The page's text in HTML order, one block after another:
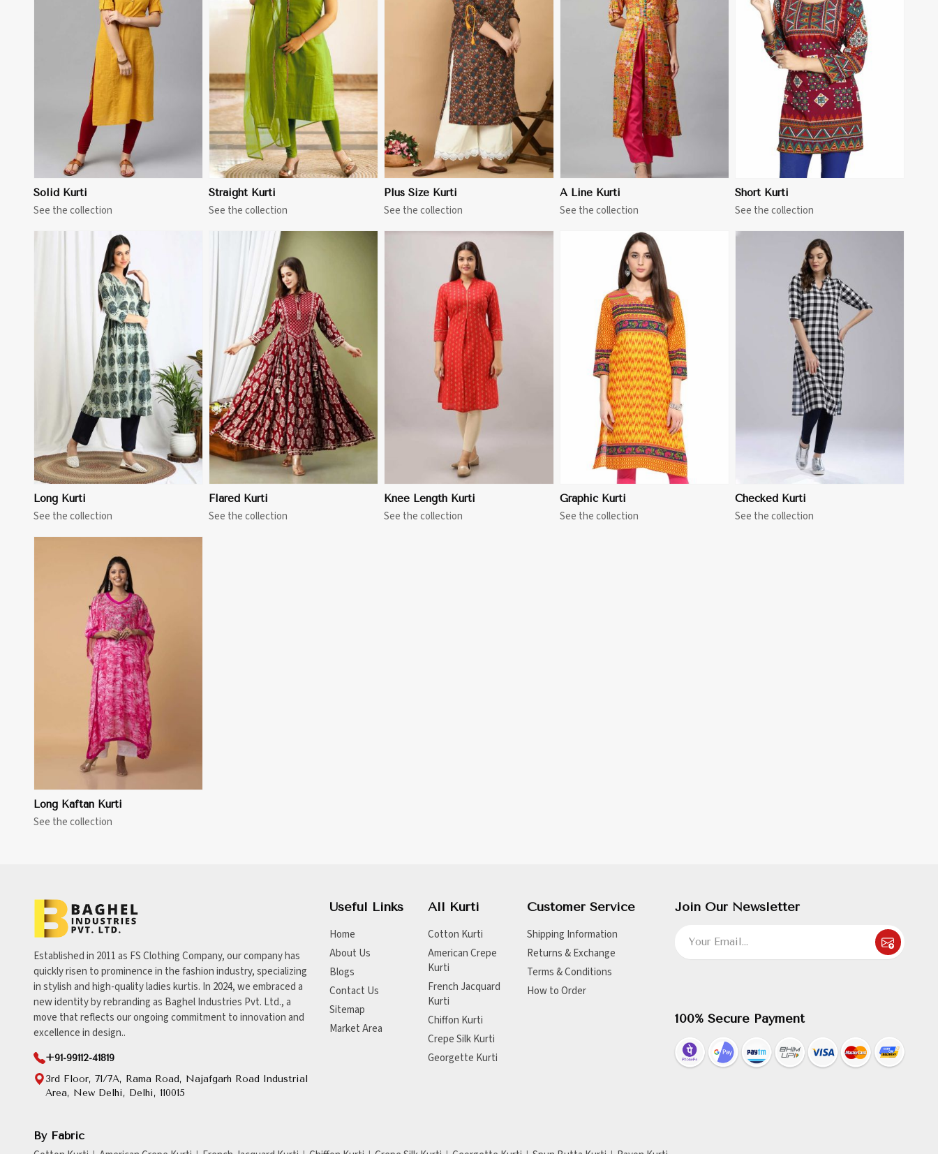
Solid Kurti
See the collection
View More
Straight Kurti
See the collection
View More
Plus Size Kurti
See the collection
View More
A Line Kurti
See the collection
View More
Short Kurti
See the collection
Long Kurti
See the collection
View More
Flared Kurti
See the collection
View More
Knee Length Kurti
See the collection
View More
Graphic Kurti
See the collection
View More
Checked Kurti
See the collection
Long Kaftan Kurti
See the collection
Established in 2011 as FS Clothing Company, our company has
quickly risen to prominence in the fashion industry, specializing
in stylish and high-quality ladies kurtis. In 2024, we embraced a
new identity by rebranding as Baghel Industries Pvt. Ltd., a
move that reflects our ongoing commitment to innovation and
excellence in design..
+91-99112-41819
3rd Floor, 71/7A, Rama Road, Najafgarh Road Industrial
Area, New Delhi, Delhi, 110015
Useful Links
Home
About Us
Blogs
Contact Us
Sitemap
Market Area
All Kurti
Cotton Kurti
American Crepe
Kurti
French Jacquard
Kurti
Chiffon Kurti
Crepe Silk Kurti
Georgette Kurti
Customer Service
Shipping Information
Returns & Exchange
Terms & Conditions
How to Order
Join Our Newsletter
100% Secure Payment
By Fabric